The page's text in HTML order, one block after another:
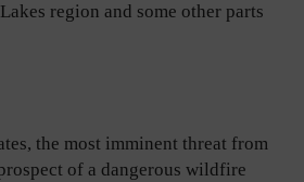
region and some other parts
the most imminent threat from
of a dangerous wildfire